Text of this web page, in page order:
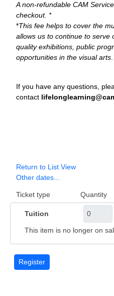
A non-refundable CAM
checkout. *
*This fee helps to cover the
allows us to continue to serve
quality exhibitions, public
opportunities in the visual arts
If you have any questions,
contact
Return to List View
Other dates...
Ticket type Quantity
Tuition
This item is no longer on